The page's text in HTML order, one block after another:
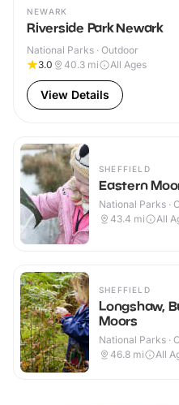
NEWARK
Riverside Park Newark
National Parks · Outdoor
3.0
40.3 mi All Ages
View Details
SHEFFIELD
Eastern
National Parks ·
43.4 mi All
SHEFFIELD
Longshaw,
Moors
National Parks ·
46.8 mi All